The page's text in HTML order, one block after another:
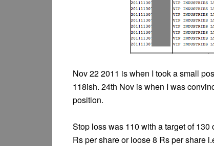
Nov 22 2011 is when I took a small
118ish. 24th Nov is when I was
position.
Stop loss was 110 with a target of
Rs per share or loose 8 Rs per share